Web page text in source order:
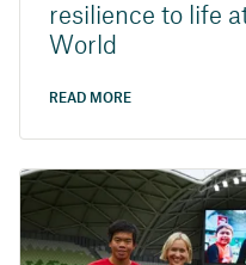
resilience to life
World
READ MORE